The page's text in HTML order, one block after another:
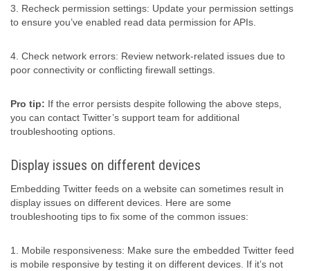
3. Recheck permission settings: Update your permission settings
to ensure you’ve enabled read data permission for APIs.
4. Check network errors: Review network-related issues due to
poor connectivity or conflicting firewall settings.
Pro tip: If the error persists despite following the above steps,
you can contact Twitter’s support team for additional
troubleshooting options.
Display issues on different devices
Embedding Twitter feeds on a website can sometimes result in
display issues on different devices. Here are some
troubleshooting tips to fix some of the common issues:
1. Mobile responsiveness: Make sure the embedded Twitter feed
is mobile responsive by testing it on different devices. If it’s not